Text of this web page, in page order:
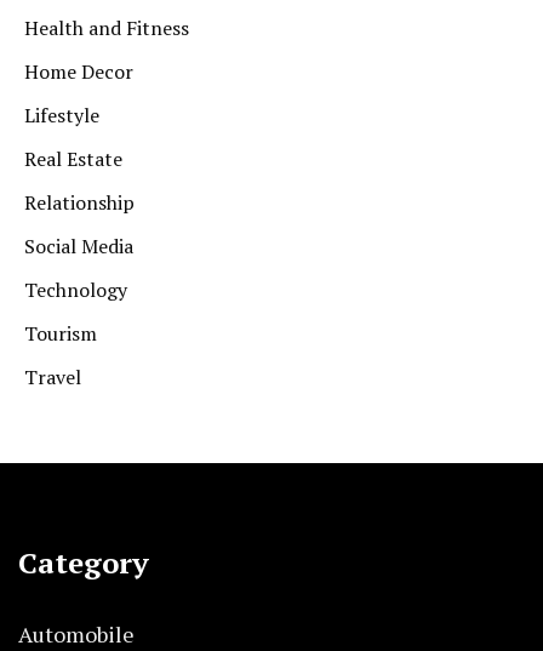
Health and Fitness
Home Decor
Lifestyle
Real Estate
Relationship
Social Media
Technology
Tourism
Travel
Category
Automobile